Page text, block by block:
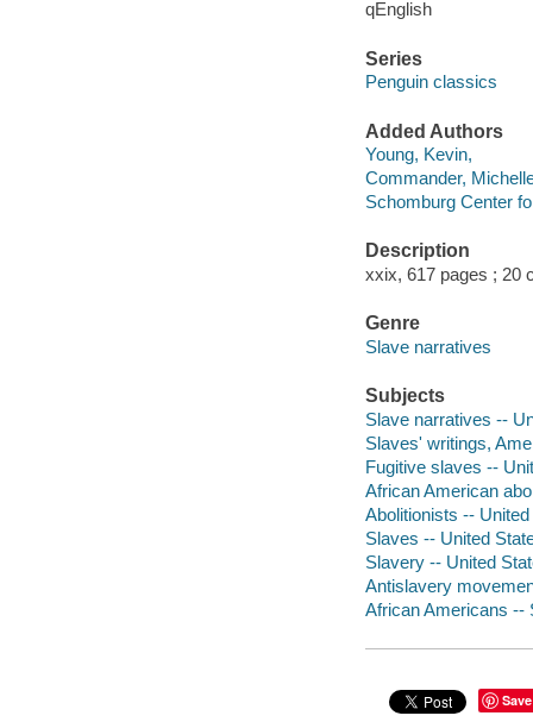
qEnglish
Series
Penguin classics
Added Authors
Young, Kevin,
Commander,
Schomburg Center
Description
xxix, 617 pages ; 20
Genre
Slave narratives
Subjects
Slave narratives --
Slaves' writings,
Fugitive slaves --
African American
Abolitionists --
Slaves -- United
Slavery -- United
Antislavery
African Americans --
Save